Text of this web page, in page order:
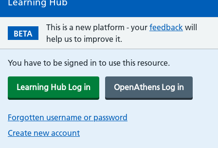
BETA
This is a new platform - your feedback will
help us to improve it.
You have to be signed in to use this resource.
Learning Hub Log in OpenAthens Log in
Forgotten username or password
Create new account